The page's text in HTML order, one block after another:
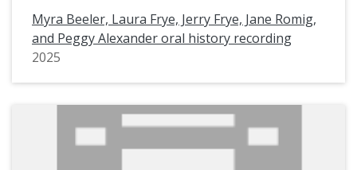
Myra Beeler, Laura Frye, Jerry Frye, Jane Romig,
and Peggy Alexander oral history recording
2025